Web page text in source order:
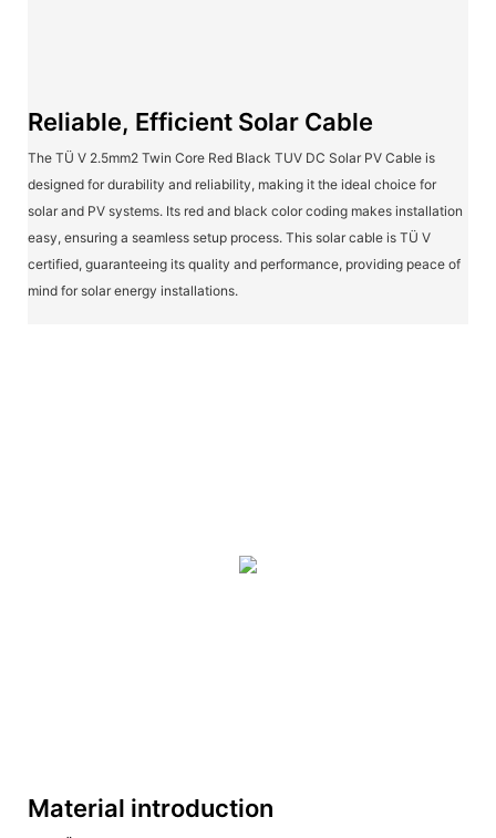
Reliable, Efficient Solar Cable
The TÜ V 2.5mm2 Twin Core Red Black TUV DC Solar PV Cable is
designed for durability and reliability, making it the ideal choice for
solar and PV systems. Its red and black color coding makes installation
easy, ensuring a seamless setup process. This solar cable is TÜ V
certified, guaranteeing its quality and performance, providing peace of
mind for solar energy installations.
Material introduction